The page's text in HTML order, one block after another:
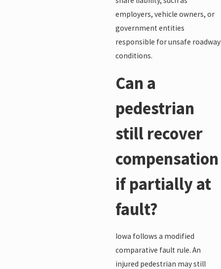
employers, vehicle owners, or
government entities
responsible for unsafe roadway
conditions.
Can a
pedestrian
still recover
compensation
if partially at
fault?
Iowa follows a modified
comparative fault rule. An
injured pedestrian may still